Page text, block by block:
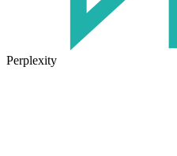
Perplexity